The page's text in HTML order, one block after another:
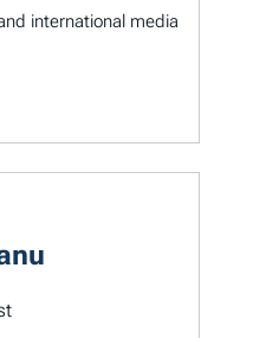
international media